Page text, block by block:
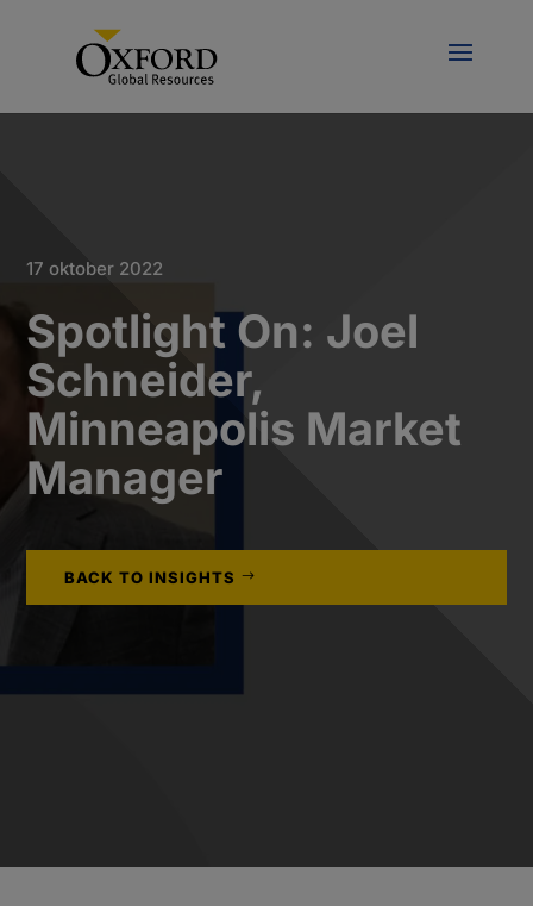
17 oktober 2022
Spotlight On: Joel
Schneider,
Minneapolis Market
Manager
BACK TO INSIGHTS